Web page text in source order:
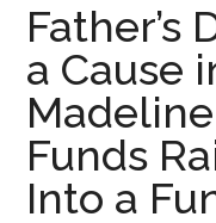
Father’s
a Cause
Funds
Into a